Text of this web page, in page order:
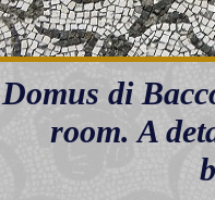
Domus di
room. A